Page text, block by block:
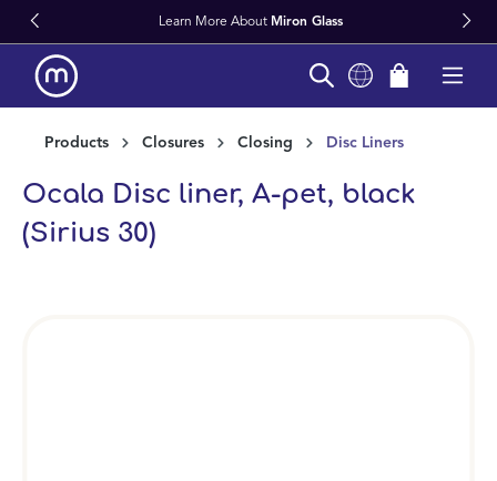
content Learn More About Miron Glass
Products Closures Closing Disc Liners
Ocala Disc liner, A-pet, black
(Sirius 30)